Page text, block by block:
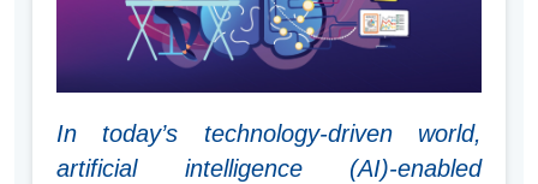
In today’s technology-driven world,
artificial intelligence (AI)-enabled